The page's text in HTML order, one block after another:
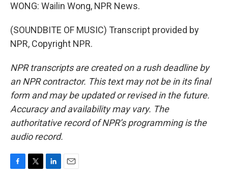
WONG: Wailin Wong, NPR News.
(SOUNDBITE OF MUSIC) Transcript provided by
NPR, Copyright NPR.
NPR transcripts are created on a rush deadline by
an NPR contractor. This text may not be in its final
form and may be updated or revised in the future.
Accuracy and availability may vary. The
authoritative record of NPR’s programming is the
audio record.